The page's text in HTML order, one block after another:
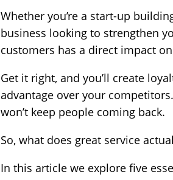
Whether you’re a start-up
business looking to strengthen
customers has a direct impact
Get it right, and you’ll create
advantage over your
won’t keep people coming back.
So, what does great service
In this article we explore five